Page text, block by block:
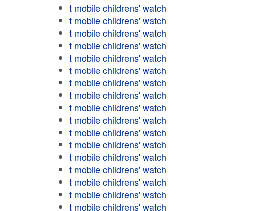
t mobile childrens' watch
t mobile childrens' watch
t mobile childrens' watch
t mobile childrens' watch
t mobile childrens' watch
t mobile childrens' watch
t mobile childrens' watch
t mobile childrens' watch
t mobile childrens' watch
t mobile childrens' watch
t mobile childrens' watch
t mobile childrens' watch
t mobile childrens' watch
t mobile childrens' watch
t mobile childrens' watch
t mobile childrens' watch
t mobile childrens' watch